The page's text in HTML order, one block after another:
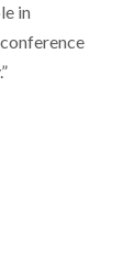
in